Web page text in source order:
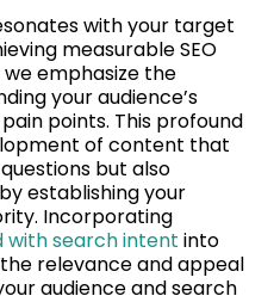
with your target
measurable SEO
emphasize the
your audience’s
points. This profound
of content that
but also
establishing your
Incorporating
with search intent into
relevance and appeal
audience and search